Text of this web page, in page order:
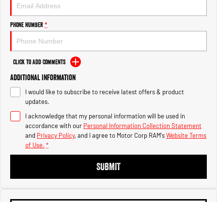
2500 Range
2500 Laramie® Cummins High
Output
6.7L Cummins Turbo Diesel
Engine
3500 Range
3500 Laramie® Cummins High
Output
6.7L Cummins Turbo Diesel
Engine
Phone Number*
Click to Add Comments
Additional Information
I would like to subscribe to receive latest offers & product
updates.
I acknowledge that my personal information will be used in
accordance with our Personal Information Collection Statement
and Privacy Policy, and I agree to Motor Corp RAM'sWebsite Terms
of Use. *
SUBMIT